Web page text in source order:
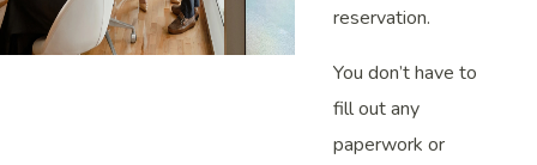
reservation.
You don’t have to
fill out any
paperwork or